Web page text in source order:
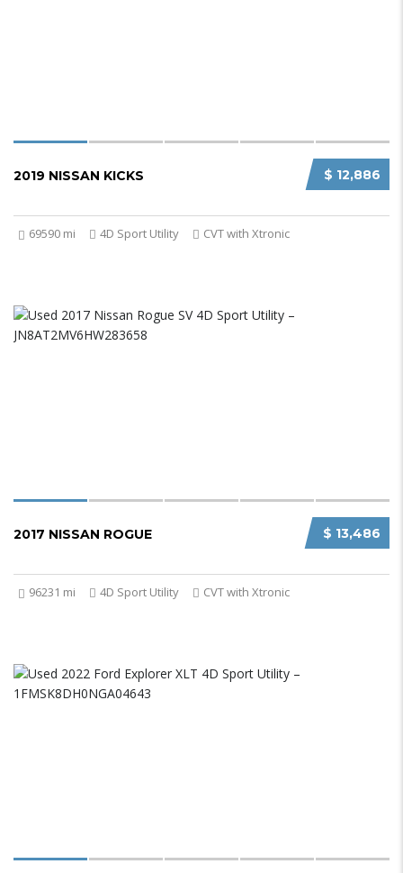
$ 12,886
2019 NISSAN KICKS
69590 mi 4D Sport Utility CVT with Xtronic
$ 13,486
2017 NISSAN ROGUE
96231 mi 4D Sport Utility CVT with Xtronic